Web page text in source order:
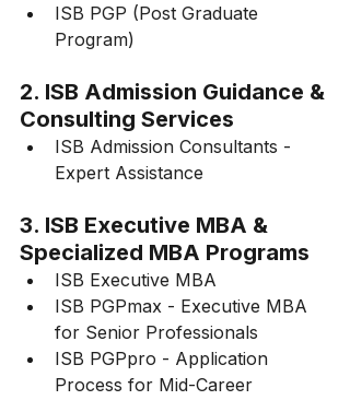
ISB PGP (Post Graduate
Program)
2. ISB Admission Guidance &
Consulting Services
ISB Admission Consultants -
Expert Assistance
3. ISB Executive MBA &
Specialized MBA Programs
ISB Executive MBA
ISB PGPmax - Executive MBA
for Senior Professionals
ISB PGPpro - Application
Process for Mid-Career